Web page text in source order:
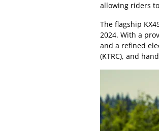
allowing riders
The flagship
2024. With a
and a refined
(KTRC), and